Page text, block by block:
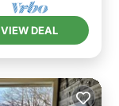
VIEW DEAL